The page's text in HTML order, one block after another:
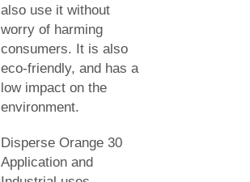
also use it without
worry of harming
consumers. It is also
eco-friendly, and has a
low impact on the
environment.
Disperse Orange 30
Application and